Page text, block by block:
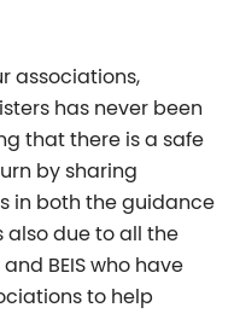
associations,
has never been
that there is a safe
by sharing
in both the guidance
also due to all the
BEIS who have
to help